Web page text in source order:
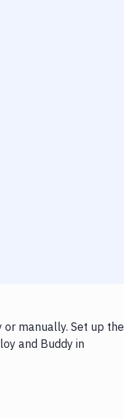
or manually. Set up the
and Buddy in